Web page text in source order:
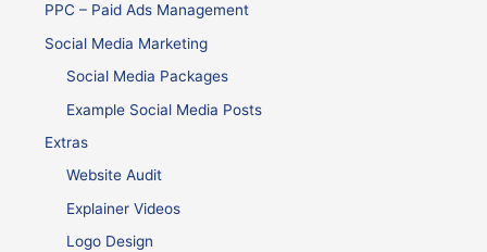
PPC – Paid Ads Management
Social Media Marketing
Social Media Packages
Example Social Media Posts
Extras
Website Audit
Explainer Videos
Logo Design